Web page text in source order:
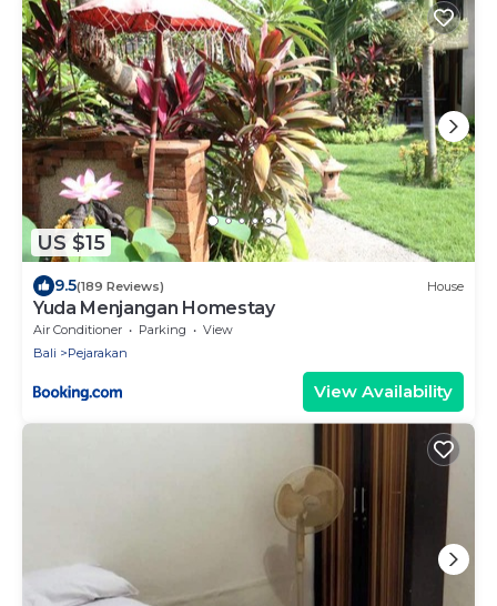
US $15
9.5(189 Reviews) House
Yuda Menjangan Homestay
Air Conditioner Parking
View
Bali
Pejarakan
View Availability